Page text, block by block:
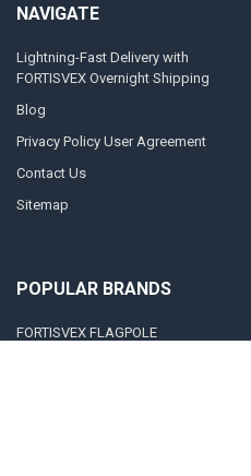
NAVIGATE
Lightning-Fast Delivery with
FORTISVEX Overnight Shipping
Blog
Privacy Policy User Agreement
Contact Us
Sitemap
POPULAR BRANDS
FORTISVEX FLAGPOLE